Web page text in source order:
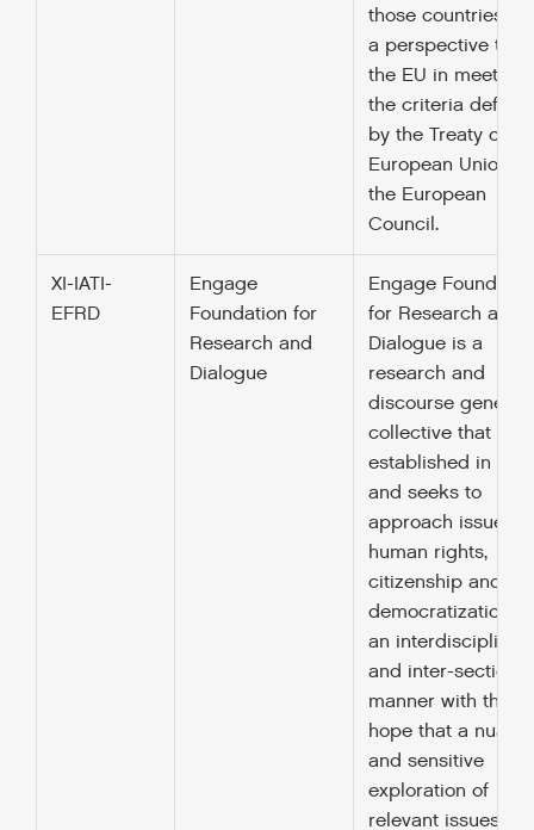
those countries
a perspective to
the EU in meeting
the criteria defined
by the Treaty of
European Union
the European
Council.
XI-IATI-
EFRD
Engage
Foundation for
Research and
Dialogue
Engage
for Research and
Dialogue is a
research and
discourse
collective that was
established in
and seeks to
approach issues
human rights,
citizenship and
democratization in
an
and inter-sectional
manner with the
hope that a
and sensitive
exploration of
relevant issues will